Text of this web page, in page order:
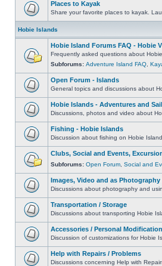
Places to Kayak
Share your favorite places to kayak.
Hobie Islands
Hobie Island Forums FAQ - Hobie
Frequently asked questions about
Subforums: Adventure Island FAQ
Open Forum - Islands
General topics and discussions about
Hobie Islands - Adventures and
Discussions, photos and video about
Fishing - Hobie Islands
Discussion about fishing on Hobie
Clubs, Social and Events,
Subforums: Open Forum Social and
Images, Video and as Photography
Discussions about photography and
Transportation / Storage
Discussions about transporting Hobie
Accessories / Personal
Discussion of customizations for Hobie
Help with Repairs / Problems
Discussions concerning Help with